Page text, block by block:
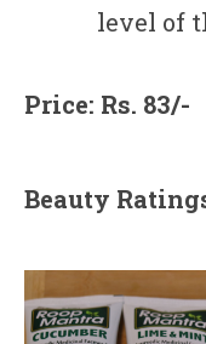
level of
Price: Rs. 83/-
Beauty